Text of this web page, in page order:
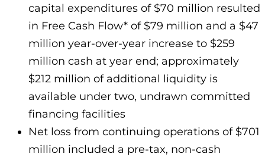
capital expenditures of $70 million resulted
in Free Cash Flow* of $79 million and a $47
million year-over-year increase to $259
million cash at year end; approximately
$212 million of additional liquidity is
available under two, undrawn committed
financing facilities
Net loss from continuing operations of $701
million included a pre-tax, non-cash